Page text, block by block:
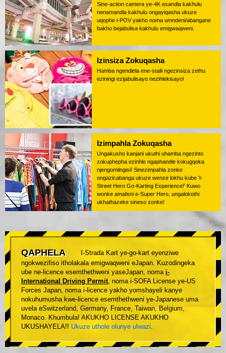
Sine-action camera ye-4K esandla kakhulu
nenamandla kakhulu ongayiqasha ukuze
uqophe i-POV yakho noma umndeni/abangane
bakho bejabulisa kakhulu emigwaqweni.
Izinsiza Zokuqasha
Hamba ngendlela ene-staili ngezinsiza zethu
eziningi ezijabulisayo nezihlekisayo!
Izimpahla Zokuqasha
Ungakusho kanjani ukuthi uhamba ngezinto
zokuphepha ezinhle ngaphandle kokugqoka
njengomlingisi! Sinezimpahla zonke
ongazicabanga ukuze wenze lokhu kube 'I-
Street Hero Go-Karting Experience!' Kuwo
wonke amafeni e-Super Hero, ungalokothi
ukhathazeke sineso zonke!
QAPHELA
I-Strada Kart ye-go-kart eyenziwe
ngokwezifiso itholakala emigwaqweni eJapan. Kuzodingeka
ube ne-licence esemthethweni yaseJapan, noma i-
International Driving Permit , noma i-SOFA License ye-US
Forces Japan, noma i-licence yakho yomshayeli kanye
nokuhumusha kwe-licence esemthethweni ye-Japanese uma
uvela eSwitzerland, Germany, France, Taiwan, Belgium,
Monaco. Khumbula! AKUKHO LICENSE AKUKHO
UKUSHAYELA!! Ukuze uthole olunye ulwazi